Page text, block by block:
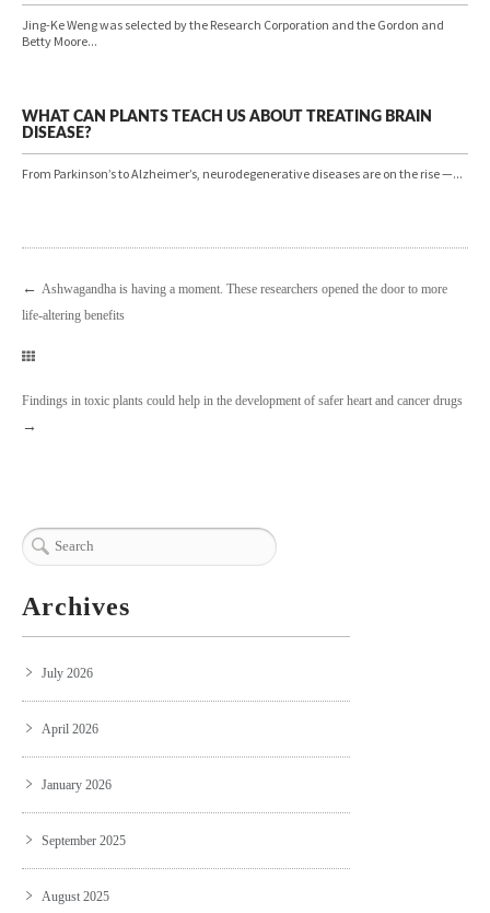
Jing-Ke Weng was selected by the Research Corporation and the Gordon and
Betty Moore...
WHAT CAN PLANTS TEACH US ABOUT TREATING BRAIN
DISEASE?
From Parkinson’s to Alzheimer’s, neurodegenerative diseases are on the rise —...
← Ashwagandha is having a moment. These researchers opened the door to more
life-altering benefits
Findings in toxic plants could help in the development of safer heart and cancer drugs
→
Archives
July 2026
April 2026
January 2026
September 2025
August 2025